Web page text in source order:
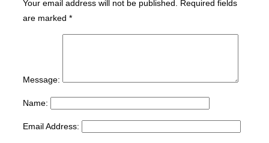
Your email address will not be published.
Required fields
are marked *
Message:
Name:
Email Address: